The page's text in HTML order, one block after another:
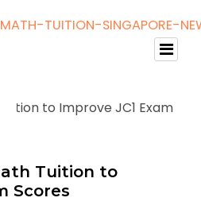
Tuition to
Scores